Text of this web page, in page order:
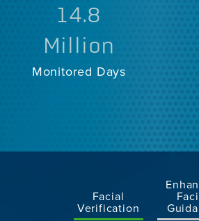
14.8
Million
Monitored Days
Facial
Verification